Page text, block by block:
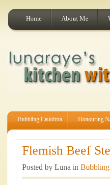
Home About Me
Bubbling Cauldron Honouring
Flemish Beef
Posted by Luna in